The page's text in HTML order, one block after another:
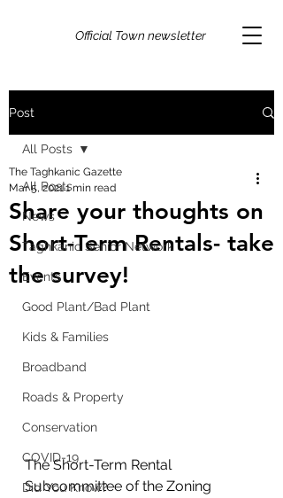
Official Town newsletter
Post
All Posts
News
Taghkanic Senior Network
Events
Good Plant/Bad Plant
Kids & Families
Broadband
Roads & Property
Conservation
COVID-19
Did You Know?
All Posts
Share your thoughts on
Short-Term Rentals- take
the survey!
The Taghkanic Gazette
Mar 5, 20211 min read
The Short-Term Rental
Subcommittee of the Zoning